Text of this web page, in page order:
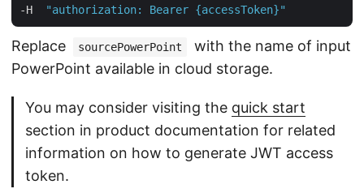
-H
"authorization: Bearer {accessToken}"
Replace sourcePowerPoint
with the name of input
PowerPoint available in cloud storage.
You may consider visiting the quick start
section in product documentation for related
information on how to generate JWT access
token.